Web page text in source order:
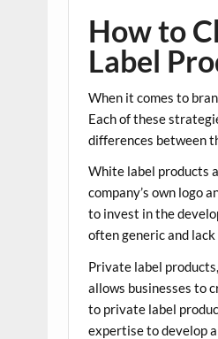
How to
Label
When it comes to
Each of these
differences between
White label products
company’s own logo
to invest in the
often generic and
Private label
allows businesses to
to private label
expertise to develop